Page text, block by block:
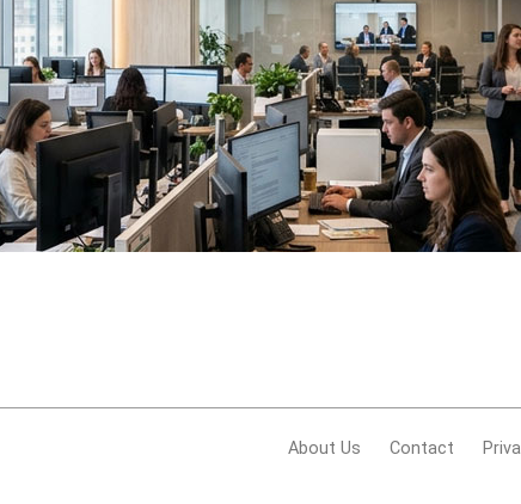
About Us Contact